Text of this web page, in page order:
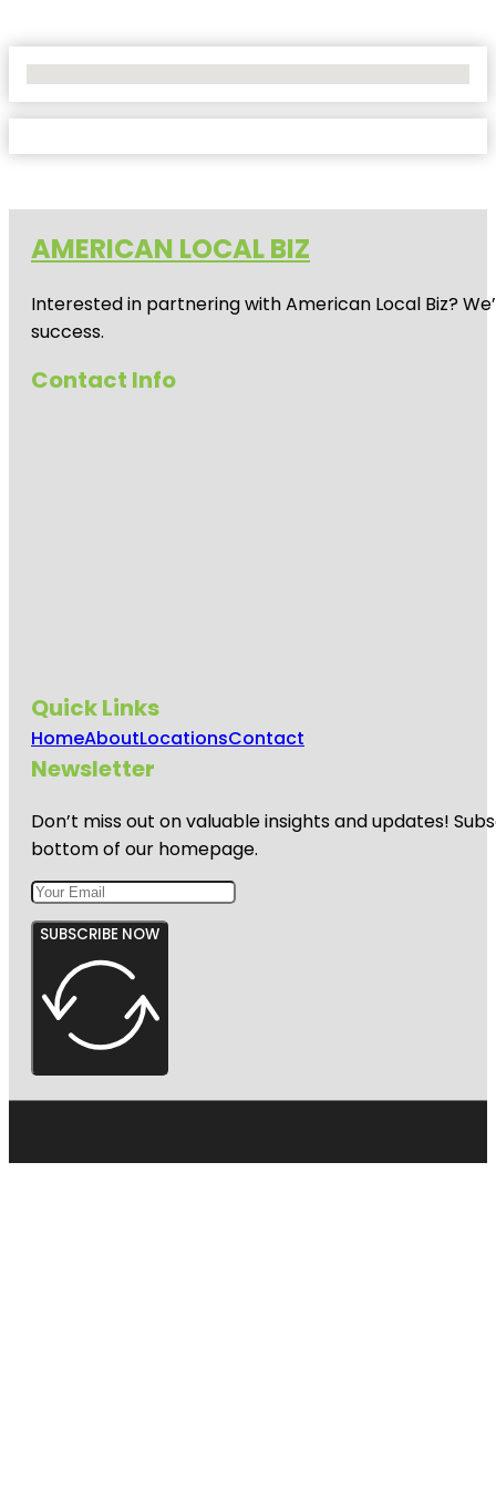
AMERICAN LOCAL BIZ
Interested in partnering with American Local Biz?
success.
Contact Info
Quick Links
HomeAboutLocationsContact
Newsletter
Don’t miss out on valuable insights and updates!
bottom of our homepage.
SUBSCRIBE NOW